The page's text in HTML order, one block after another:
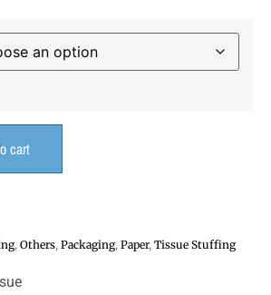
cart
, Others, Packaging, Paper, Tissue Stuffing